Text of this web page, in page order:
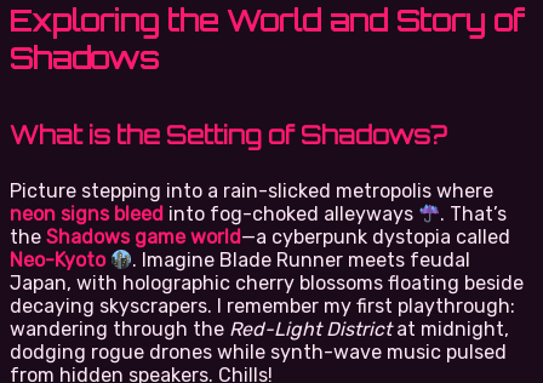
Exploring the World and Story of
Shadows
What is the Setting of Shadows?
Picture stepping into a rain-slicked metropolis where
neon signs bleed into fog-choked alleyways
. That’s
the Shadows game world—a cyberpunk dystopia called
Neo-Kyoto
. Imagine Blade Runner meets feudal
Japan, with holographic cherry blossoms floating beside
decaying skyscrapers. I remember my first playthrough:
wandering through the Red-Light Districtat midnight,
dodging rogue drones while synth-wave music pulsed
from hidden speakers. Chills!